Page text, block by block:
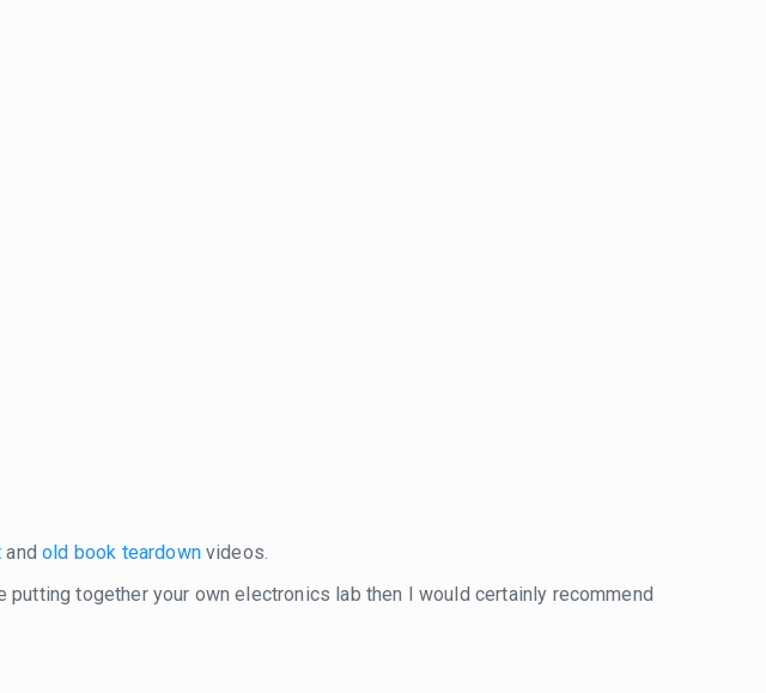
andold book teardownvideos.
together your own electronics lab then I would certainly recommend